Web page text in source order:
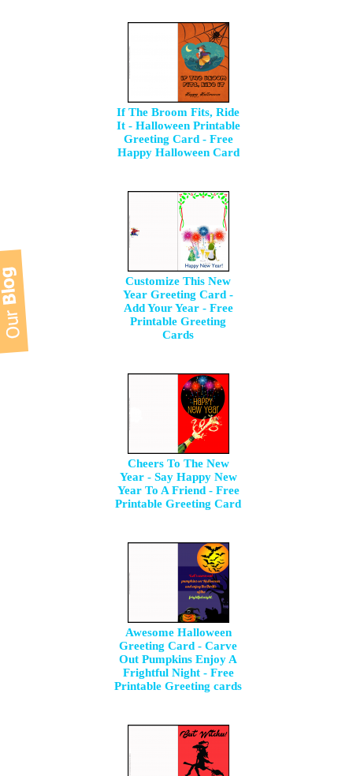
If The Broom Fits, Ride
It - Halloween Printable
Greeting Card - Free
Happy Halloween Card
Customize This New
Year Greeting Card -
Add Your Year - Free
Printable Greeting
Cards
Cheers To The New
Year - Say Happy New
Year To A Friend - Free
Printable Greeting Card
Awesome Halloween
Greeting Card - Carve
Out Pumpkins Enjoy A
Frightful Night - Free
Printable Greeting cards